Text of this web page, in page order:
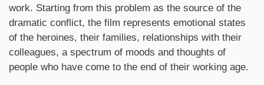
work. Starting from this problem as the source of the
dramatic conflict, the film represents emotional states
of the heroines, their families, relationships with their
colleagues, a spectrum of moods and thoughts of
people who have come to the end of their working age.